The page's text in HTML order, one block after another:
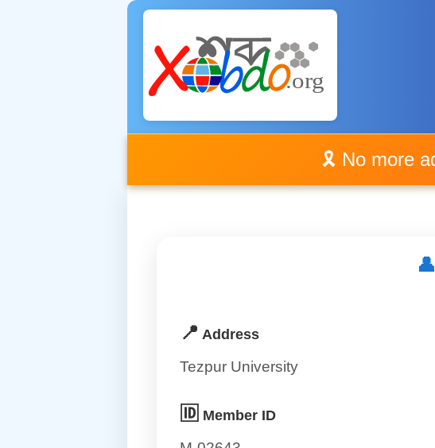
🎗️ No more
👤
📍 Address
Tezpur University
🆔 Member ID